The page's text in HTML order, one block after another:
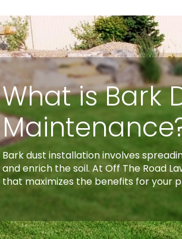
What is Bark
Bark dust installation involves
and enrich the soil. At Off The Road
that maximizes the benefits for your